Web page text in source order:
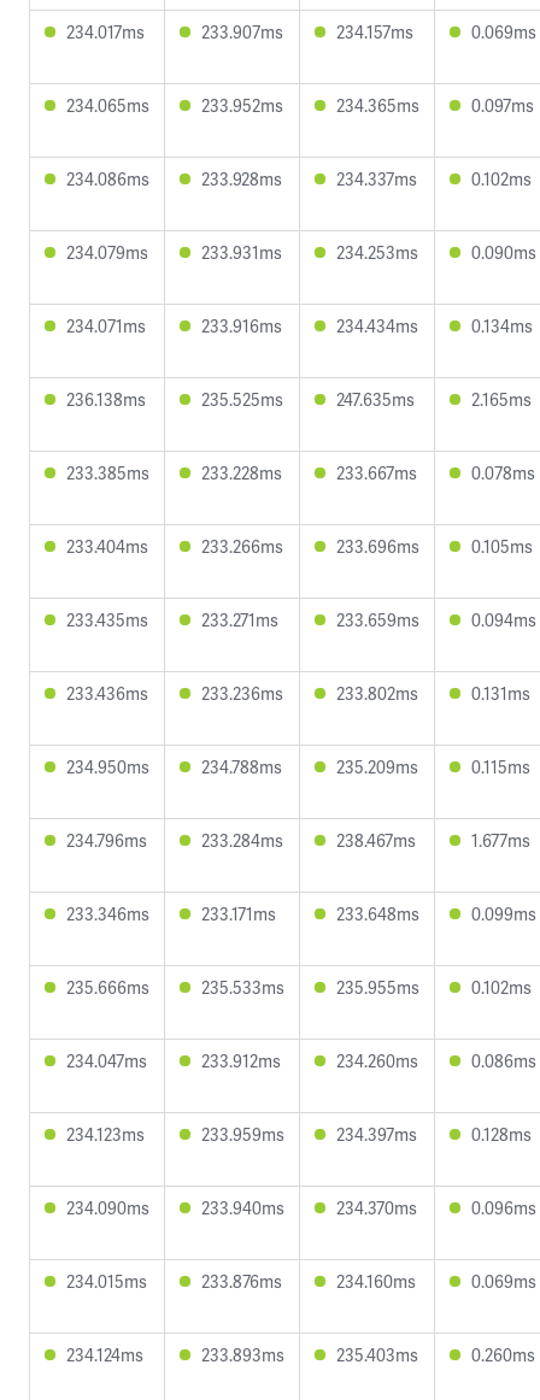
234.017ms 233.907ms 234.157ms 0.069ms
234.065ms 233.952ms 234.365ms 0.097ms
234.086ms 233.928ms 234.337ms 0.102ms
234.079ms 233.931ms 234.253ms 0.090ms
234.071ms 233.916ms 234.434ms 0.134ms
236.138ms 235.525ms 247.635ms 2.165ms
233.385ms 233.228ms 233.667ms 0.078ms
233.404ms 233.266ms 233.696ms 0.105ms
233.435ms 233.271ms 233.659ms 0.094ms
233.436ms 233.236ms 233.802ms 0.131ms
234.950ms 234.788ms 235.209ms 0.115ms
234.796ms 233.284ms 238.467ms 1.677ms
233.346ms 233.171ms 233.648ms 0.099ms
235.666ms 235.533ms 235.955ms 0.102ms
234.047ms 233.912ms 234.260ms 0.086ms
234.123ms 233.959ms 234.397ms 0.128ms
234.090ms 233.940ms 234.370ms 0.096ms
234.015ms 233.876ms 234.160ms 0.069ms
234.124ms 233.893ms 235.403ms 0.260ms